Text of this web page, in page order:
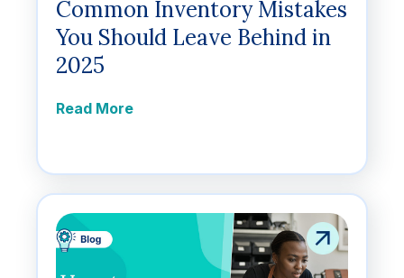
Common Inventory Mistakes
You Should Leave Behind in
2025
Read More